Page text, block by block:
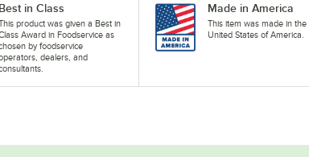
Best in Class
product was given a Best in
Award in Foodservice as
by foodservice
dealers, and
Made in America
This item was made in the
United States of America.